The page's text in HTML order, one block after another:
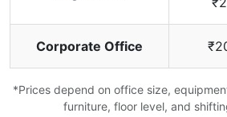
Corporate Office
*Prices depend on office size,
furniture, floor level, and